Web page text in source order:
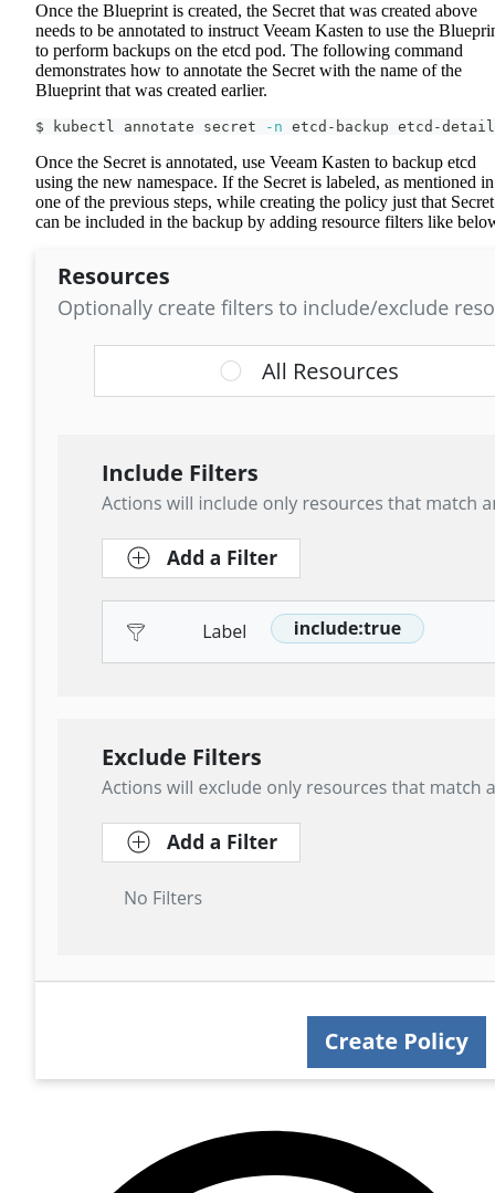
Once the Blueprint is created, the Secret that was created above
needs to be annotated to instruct Veeam Kasten to use the
to perform backups on the etcd pod. The following command
demonstrates how to annotate the Secret with the name of the
Blueprint that was created earlier.
$ kubectl annotate secret -n etcd-backup etcd-
Once the Secret is annotated, use Veeam Kasten to backup etcd
using the new namespace. If the Secret is labeled, as mentioned in
one of the previous steps, while creating the policy just that Secret
can be included in the backup by adding resource filters like